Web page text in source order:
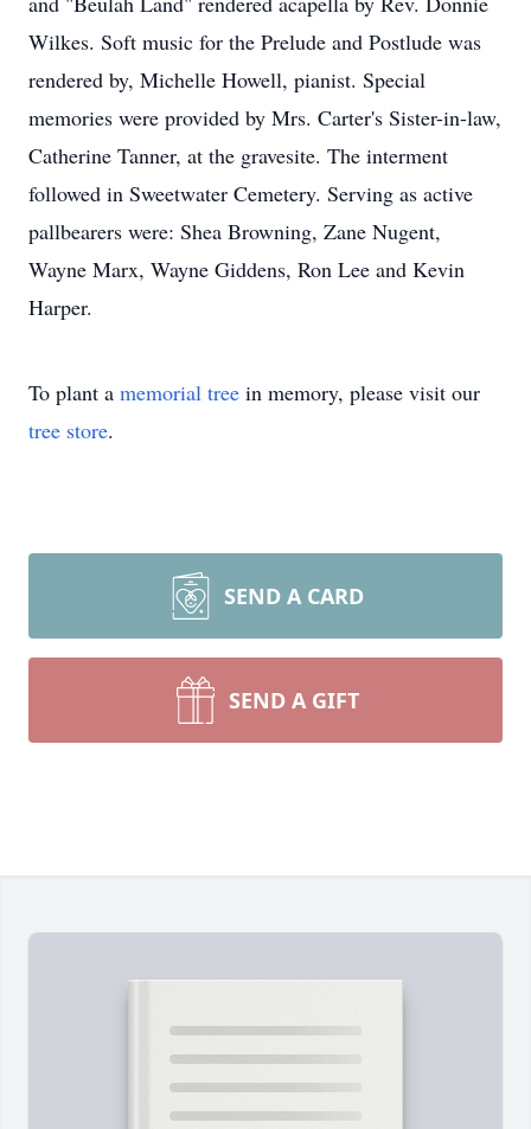
Wilkes. Soft music for the Prelude and Postlude was
rendered by, Michelle Howell, pianist. Special
memories were provided by Mrs. Carter's Sister-in-law,
Catherine Tanner, at the gravesite. The interment
followed in Sweetwater Cemetery. Serving as active
pallbearers were: Shea Browning, Zane Nugent,
Wayne Marx, Wayne Giddens, Ron Lee and Kevin
Harper.
To plant a memorial tree in memory, please visit our
tree store.
SEND A CARD
SEND A GIFT